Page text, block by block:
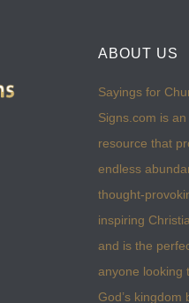
ABOUT US
Sayings for
Signs.com is
resource that
endless
thought-
inspiring
and is the
anyone looking
God’s kingdom